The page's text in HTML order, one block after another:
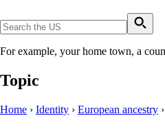
For example, your home town, a
Topic
Home › Identity › European ancestry ›